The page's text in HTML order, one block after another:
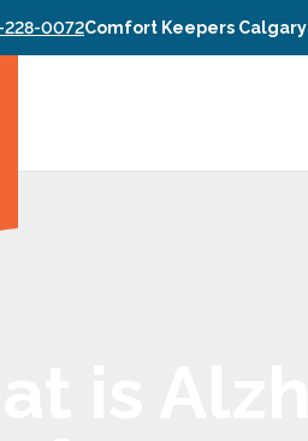
228-0072Comfort Keepers Calgary